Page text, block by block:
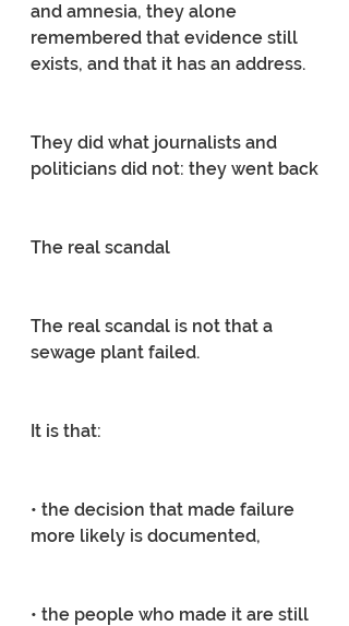
and amnesia, they alone
remembered that evidence still
exists, and that it has an address.
They did what journalists and
politicians did not: they went back
The real scandal
The real scandal is not that a
sewage plant failed.
It is that:
• the decision that made failure
more likely is documented,
• the people who made it are still